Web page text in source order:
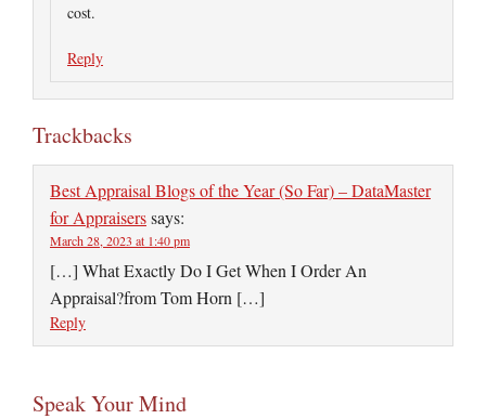
cost.
Reply
Trackbacks
Best Appraisal Blogs of the Year (So Far) – DataMaster
for Appraiserssays:
March 28, 2023 at 1:40 pm
[…] What Exactly Do I Get When I Order An
Appraisal?from Tom Horn […]
Reply
Speak Your Mind